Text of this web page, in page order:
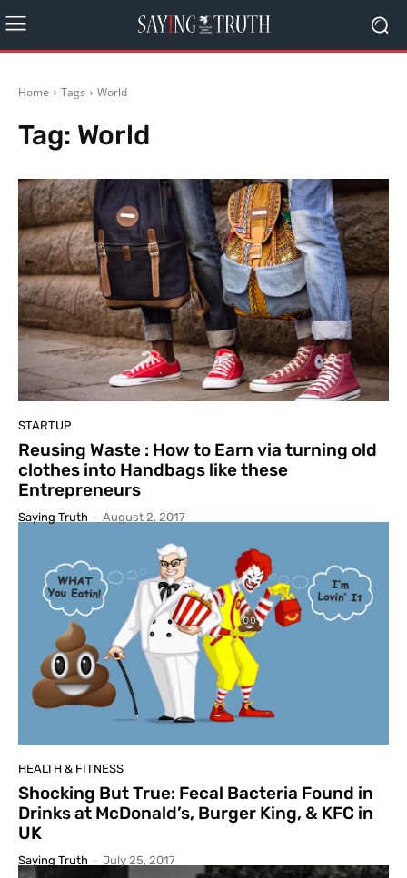
Home Tags World
Tag: World
STARTUP
Reusing Waste : How to Earn via turning old
clothes into Handbags like these
Entrepreneurs
Saying Truth - August 2, 2017
HEALTH & FITNESS
Shocking But True: Fecal Bacteria Found in
Drinks at McDonald’s, Burger King, & KFC in
UK
Saying Truth - July 25, 2017